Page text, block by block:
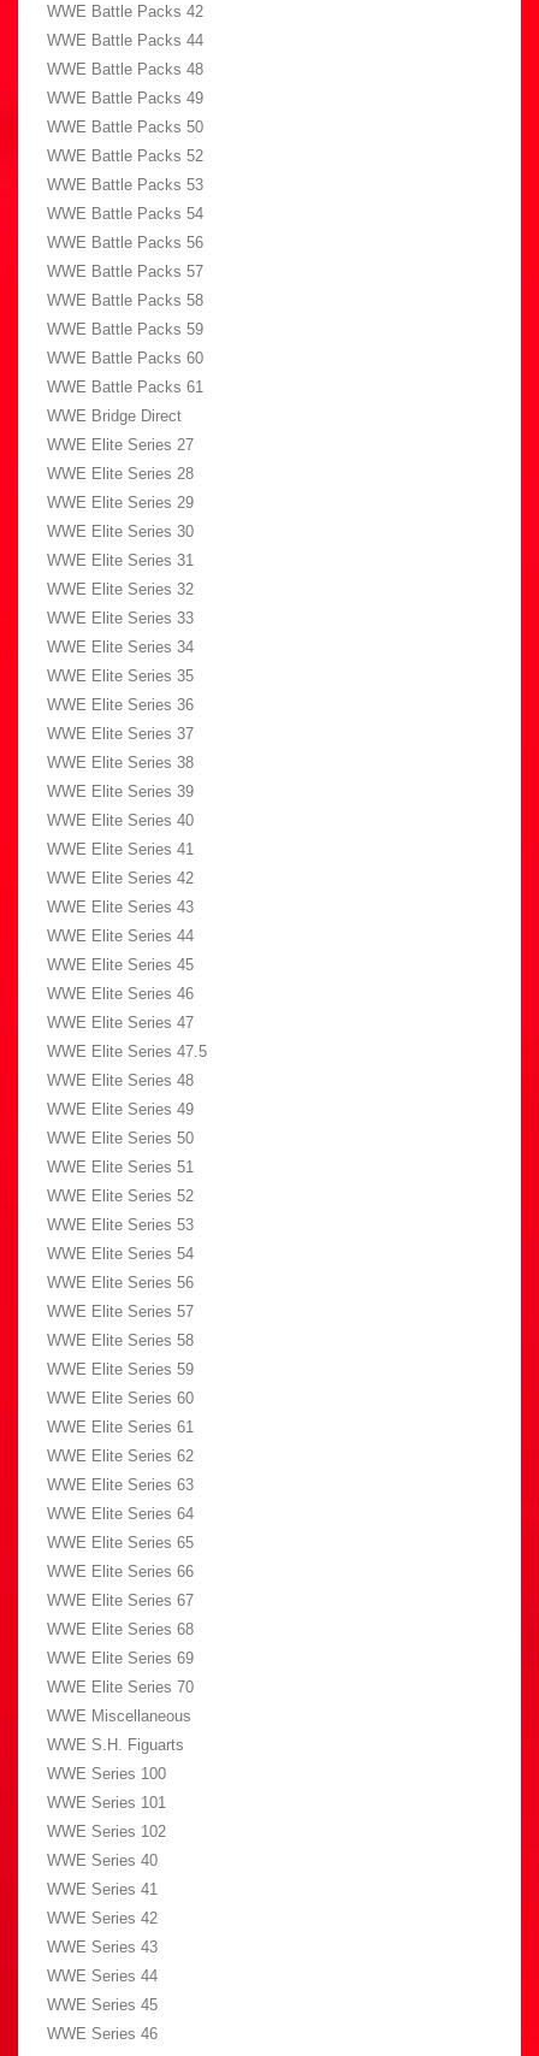
WWE Battle Packs 42
WWE Battle Packs 44
WWE Battle Packs 48
WWE Battle Packs 49
WWE Battle Packs 50
WWE Battle Packs 52
WWE Battle Packs 53
WWE Battle Packs 54
WWE Battle Packs 56
WWE Battle Packs 57
WWE Battle Packs 58
WWE Battle Packs 59
WWE Battle Packs 60
WWE Battle Packs 61
WWE Bridge Direct
WWE Elite Series 27
WWE Elite Series 28
WWE Elite Series 29
WWE Elite Series 30
WWE Elite Series 31
WWE Elite Series 32
WWE Elite Series 33
WWE Elite Series 34
WWE Elite Series 35
WWE Elite Series 36
WWE Elite Series 37
WWE Elite Series 38
WWE Elite Series 39
WWE Elite Series 40
WWE Elite Series 41
WWE Elite Series 42
WWE Elite Series 43
WWE Elite Series 44
WWE Elite Series 45
WWE Elite Series 46
WWE Elite Series 47
WWE Elite Series 47.5
WWE Elite Series 48
WWE Elite Series 49
WWE Elite Series 50
WWE Elite Series 51
WWE Elite Series 52
WWE Elite Series 53
WWE Elite Series 54
WWE Elite Series 56
WWE Elite Series 57
WWE Elite Series 58
WWE Elite Series 59
WWE Elite Series 60
WWE Elite Series 61
WWE Elite Series 62
WWE Elite Series 63
WWE Elite Series 64
WWE Elite Series 65
WWE Elite Series 66
WWE Elite Series 67
WWE Elite Series 68
WWE Elite Series 69
WWE Elite Series 70
WWE Miscellaneous
WWE S.H. Figuarts
WWE Series 100
WWE Series 101
WWE Series 102
WWE Series 40
WWE Series 41
WWE Series 42
WWE Series 43
WWE Series 44
WWE Series 45
WWE Series 46